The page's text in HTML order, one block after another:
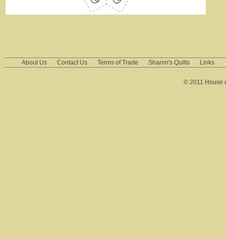
About Us Contact Us Terms of Trade Sharon's Quilts Links
© 2011 House